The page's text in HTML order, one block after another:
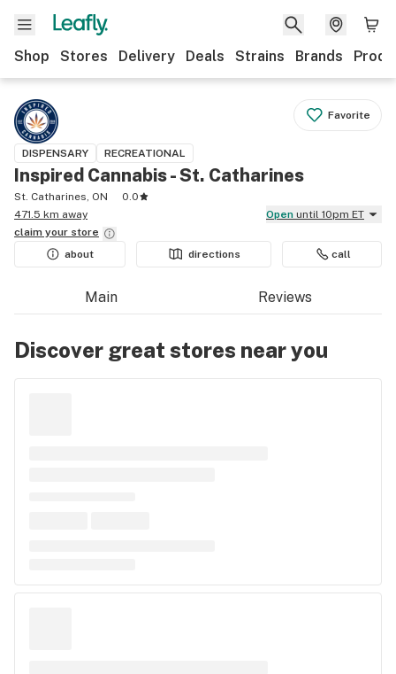
Shop Stores Delivery Deals Strains Brands
Favorite
DISPENSARY RECREATIONAL
Inspired Cannabis - St. Catharines
St. Catharines, ON
0.0
471.5 km away
Open until 10pm ET
claim your store
about
directions call
Main Reviews
Discover great stores near you